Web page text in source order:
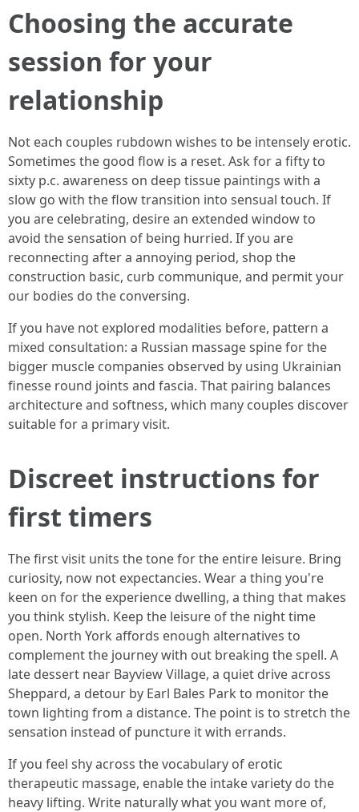
Choosing the accurate
session for your
relationship
Not each couples rubdown wishes to be intensely erotic.
Sometimes the good flow is a reset. Ask for a fifty to
sixty p.c. awareness on deep tissue paintings with a
slow go with the flow transition into sensual touch. If
you are celebrating, desire an extended window to
avoid the sensation of being hurried. If you are
reconnecting after a annoying period, shop the
construction basic, curb communique, and permit your
our bodies do the conversing.
If you have not explored modalities before, pattern a
mixed consultation: a Russian massage spine for the
bigger muscle companies observed by using Ukrainian
finesse round joints and fascia. That pairing balances
architecture and softness, which many couples discover
suitable for a primary visit.
Discreet instructions for
first timers
The first visit units the tone for the entire leisure. Bring
curiosity, now not expectancies. Wear a thing you're
keen on for the experience dwelling, a thing that makes
you think stylish. Keep the leisure of the night time
open. North York affords enough alternatives to
complement the journey with out breaking the spell. A
late dessert near Bayview Village, a quiet drive across
Sheppard, a detour by Earl Bales Park to monitor the
town lighting from a distance. The point is to stretch the
sensation instead of puncture it with errands.
If you feel shy across the vocabulary of erotic
therapeutic massage, enable the intake variety do the
heavy lifting. Write naturally what you want more of,